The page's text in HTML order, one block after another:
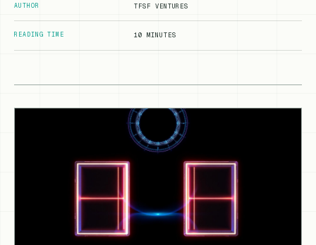
AUTHOR TFSF VENTURES
READING TIME 10 MINUTES